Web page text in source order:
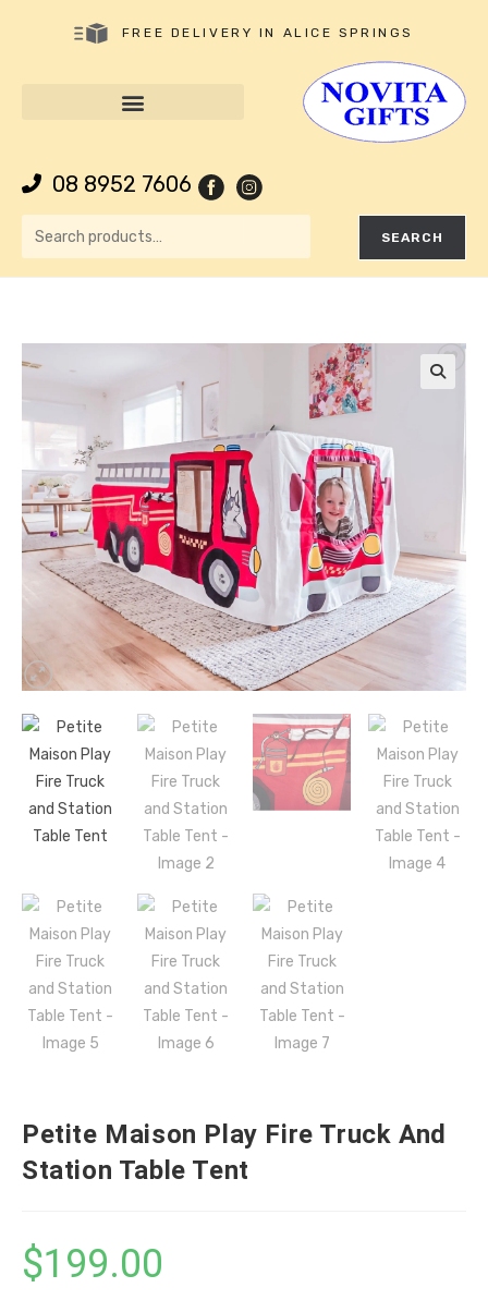
FREE DELIVERY IN ALICE SPRINGS
08 8952 7606
SEARCH
Petite Maison Play Fire Truck And
Station Table Tent
$199.00